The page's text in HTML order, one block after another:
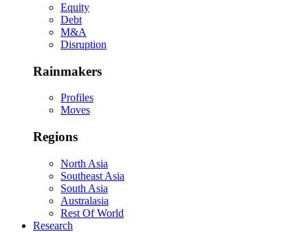
Equity
Debt
M&A
Disruption
Rainmakers
Profiles
Moves
Regions
North Asia
Southeast Asia
South Asia
Australasia
Rest Of World
Research